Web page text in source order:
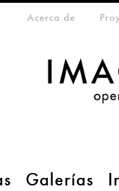
Galerías
menu
Acerca de